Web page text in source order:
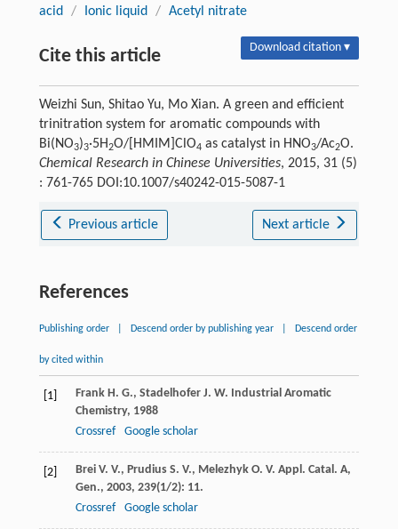
acid
/ Ionic liquid / Acetyl nitrate
Cite this article Download citation ▾
Weizhi Sun, Shitao Yu, Mo Xian. A green and efficient
trinitration system for aromatic compounds with
Bi(NO3)3·5H2O/[HMIM]ClO4 as catalyst in HNO3/Ac2O.
Chemical Research in Chinese Universities, 2015, 31 (5)
: 761-765 DOI:10.1007/s40242-015-5087-1
Previous article Next article
References
Publishing order Descend order by publishing year Descend order
by cited within
[1] Frank H. G., Stadelhofer J. W. Industrial Aromatic
Chemistry, 1988
Crossref
Google scholar
[2] Brei V. V., Prudius S. V., Melezhyk O. V. Appl. Catal. A,
Gen., 2003, 239(1/2): 11.
Crossref
Google scholar